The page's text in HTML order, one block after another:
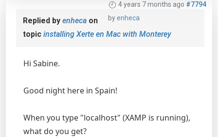
4 years 7 months ago #7794
byenheca
Replied by enheca on
topic installing Xerte en Mac with Monterey
Hi Sabine.
Good night here in Spain!
When you type "localhost" (XAMP is running),
what do you get?